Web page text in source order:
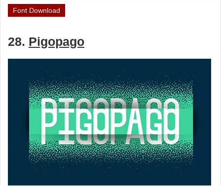
Font Download
28. Pigopago